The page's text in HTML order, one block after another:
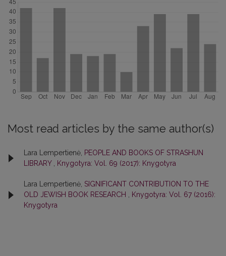
Most read articles by the same author(s)
Lara Lempertienė, PEOPLE AND BOOKS OF STRASHUN
LIBRARY
Knygotyra: Vol. 69 (2017): Knygotyra
Lara Lempertienė, SIGNIFICANT CONTRIBUTION TO THE
OLD JEWISH BOOK RESEARCH
Knygotyra: Vol. 67 (2016):
Knygotyra